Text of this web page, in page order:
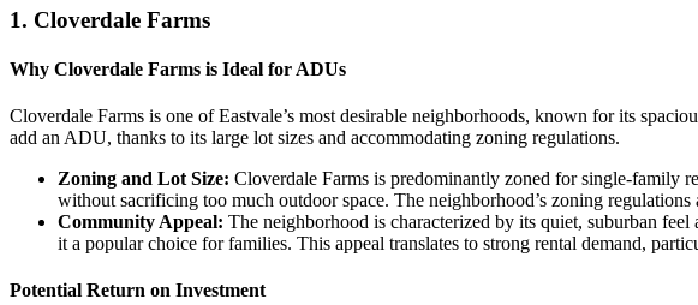
1. Cloverdale Farms
Why Cloverdale Farms is Ideal for ADUs
Cloverdale Farms is one of Eastvale’s most desirable neighborhoods, known for its
add an ADU, thanks to its large lot sizes and accommodating zoning regulations.
Zoning and Lot Size: Cloverdale Farms is predominantly zoned for single-family
without sacrificing too much outdoor space. The neighborhood’s zoning
Community Appeal: The neighborhood is characterized by its quiet, suburban
it a popular choice for families. This appeal translates to strong rental demand,
Potential Return on Investment